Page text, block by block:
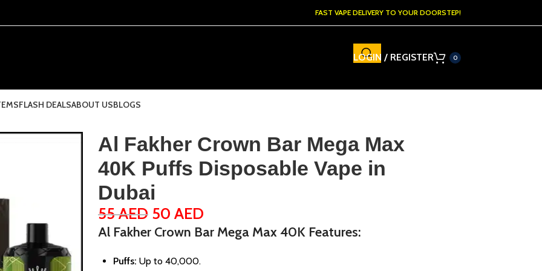
FAST VAPE DELIVERY TO YOUR DOORSTEP!
LOGIN / REGISTER 0
FLASH DEALSABOUT USBLOGS
Al Fakher Crown Bar Mega Max
40K Puffs Disposable Vape in
Dubai
55AED 50 AED
Al Fakher Crown Bar Mega Max 40K Features:
Puffs: Up to 40,000.